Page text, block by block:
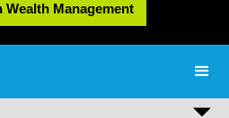
Wealth Management